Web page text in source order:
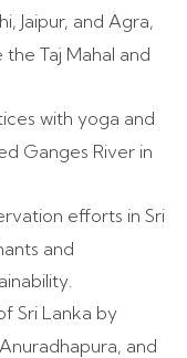
Jaipur, and Agra,
Taj Mahal and
with yoga and
Ganges River in
efforts in Sri
and
Sri Lanka by
and